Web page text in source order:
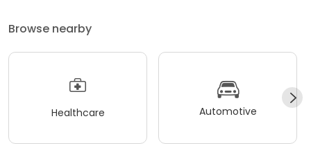
Browse nearby
Healthcare Automotive